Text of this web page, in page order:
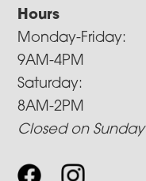
Hours
Monday-Friday:
9AM-4PM
Saturday:
8AM-2PM
Closed on Sunday